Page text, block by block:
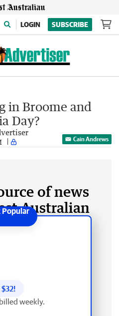
LOGIN SUBSCRIBE
in Broome and
Day?
Cain Andrews
of news
Australian
$32!
weekly.